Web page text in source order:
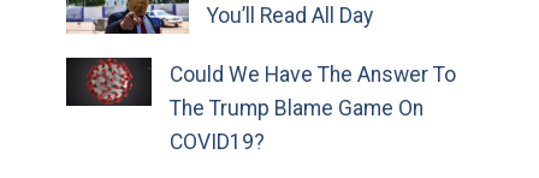
You’ll Read All Day
Could We Have The Answer To
The Trump Blame Game On
COVID19?